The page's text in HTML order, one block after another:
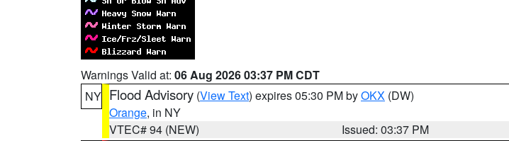
Warnings Valid at: 06 Aug 2026 03:37 PM CDT
NY Flood Advisory (View Text) expires 05:30 PM byOKX (DW)
Orange, in NY
VTEC# 94 (NEW)
Issued: 03:37 PM